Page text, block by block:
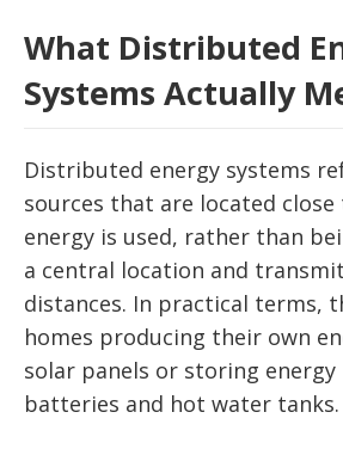
What Distributed
Systems Actually
Distributed energy systems
sources that are located
energy is used, rather than
a central location and
distances. In practical terms,
homes producing their own
solar panels or storing energy
batteries and hot water tanks.